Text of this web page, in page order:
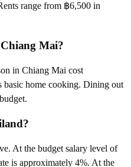
range from ฿6,500 in
Mai?
in Chiang Mai cost
home cooking. Dining out
At the budget salary level of
is approximately 4%. At the